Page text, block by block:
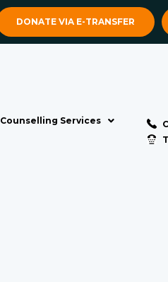
DONATE VIA E-TRANSFER
Counselling Services